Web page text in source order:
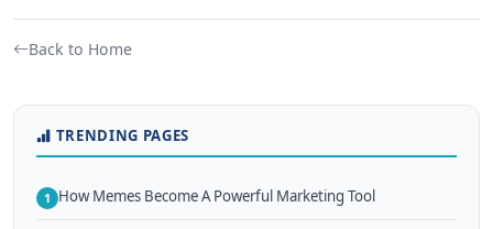
Back to Home
TRENDING PAGES
1 How Memes Become A Powerful Marketing Tool